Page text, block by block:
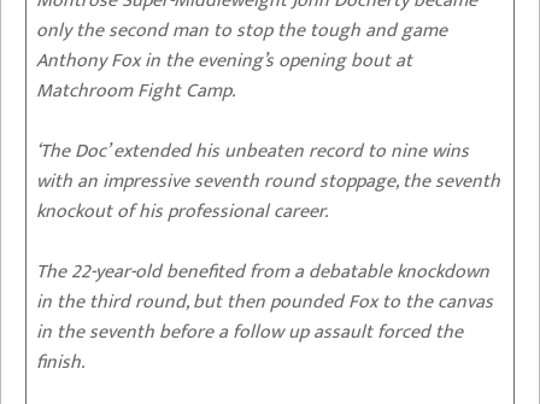
only the second man to stop the tough and game
Anthony Fox in the evening’s opening bout at
Matchroom Fight Camp.
‘The Doc’ extended his unbeaten record to nine wins
with an impressive seventh round stoppage, the seventh
knockout of his professional career.
The 22-year-old benefited from a debatable knockdown
in the third round, but then pounded Fox to the canvas
in the seventh before a follow up assault forced the
finish.